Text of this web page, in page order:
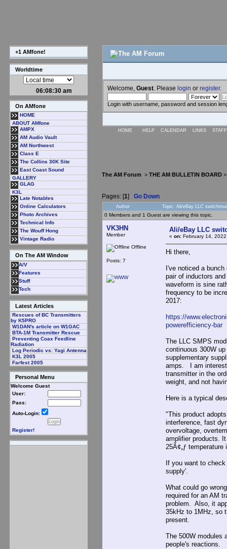
+1 AMfone!
Worldtime
06:08:31 am
On AMfone
HOME
ABOUT AMfone
AMPX
AM Audio Vault
AM Northwest
Class E
The Collins 30K Site
East Coast Sound
GALLERY
GLAG
K3L
Late Notables
Online Calculators
Photo Archives
Technical Info
The Wouff Hong
Vintage Radio
On The AM Window
A/V
Features
Stuff
Tech
Latest Articles
Rescues of BC Transmitters
by K5PRO
W1DAN's article on W1GAC
BTA-1M Transmitter Rescue
Preventing Coax Feedline
Radiation
Log Periodic vs: Yagi Antenna
K3L 2005
Farfest 2005
Personal Menu
Welcome Guest
User:
Pass:
Auto-Login:
Register!
Welcome, Guest . Please login or register.
Login with username, password and session
HOME HELP CALENDAR LINKS
The AM Forum > THE AM BULLETIN BOARD
Pages: [1] Go Down
Author Topic: Ali/eBay LLC
0 Members and 1 Guest are viewing this topic.
VK3HN
Member
Offline
Posts: 7
Ali/eBay LLC
« on: February 14,
Hi there,
I've noticed a
pair of inductors
waveform is sine
frequency to be
2017:
https://
powerefficiency-bar
The LLC SMPS
continuous 300W
supplementary
amps. I am
transmitter in the
weight, and not
Here is a typical
"This product
interference, fast
overvoltage,
amplifier products.
25Ã¢„ƒ
If you want to
supply'.
What could go
required for an AM
problem. Also, it
35kHz to 1MHz, so
present.
The 500W modules
people's reactions.